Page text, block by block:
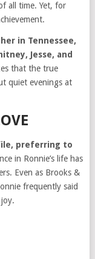
all time. Yet, for
in Tennessee,
Jesse, and
that the true
quiet evenings at
preferring to
in Ronnie’s life has
Even as Brooks &
frequently said